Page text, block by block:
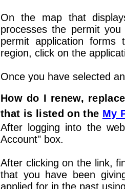
On the map that
processes the permit
permit application
region, click on the
Once you have selected
How do I renew,
that is listed on the My
After logging into the
Account" box.
After clicking on the link,
that you have been
applied for in the past